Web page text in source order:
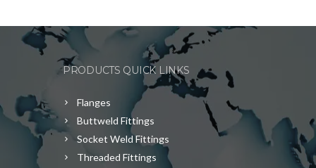
PRODUCTS QUICK LINKS
Flanges
Buttweld Fittings
Socket Weld Fittings
Threaded Fittings